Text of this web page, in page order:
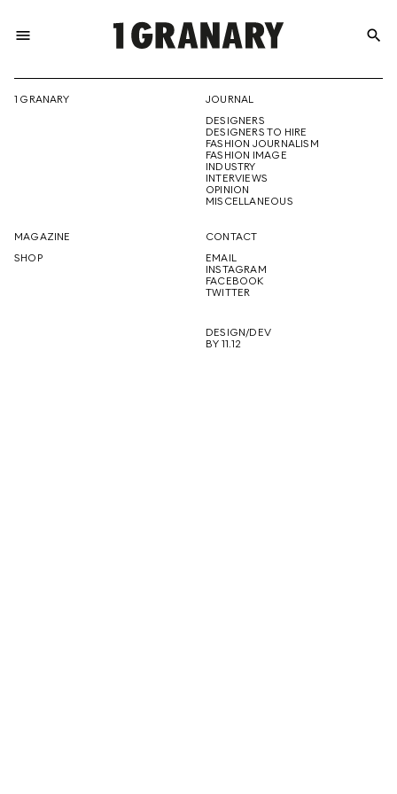
menu
THE
CREATIVE
FUTURE
search
1 GRANARY
JOURNAL
DESIGNERS
DESIGNERS TO HIRE
FASHION JOURNALISM
FASHION IMAGE
INDUSTRY
INTERVIEWS
OPINION
MISCELLANEOUS
MAGAZINE
SHOP
CONTACT
EMAIL
INSTAGRAM
FACEBOOK
TWITTER
DESIGN/DEV
BY 11.12